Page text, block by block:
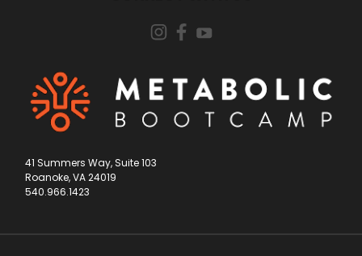
41 Summers Way, Suite 103
Roanoke, VA 24019
540.966.1423